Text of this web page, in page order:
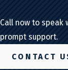
Call now to speak
prompt support.
CONTACT